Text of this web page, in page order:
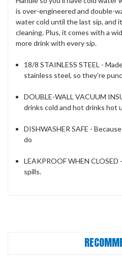
is over-engineered and double-
water cold until the last sip, and
cleaning. Plus, it comes with a
more drink with every sip.
18/8 STAINLESS STEEL -
stainless steel, so they’re
DOUBLE-WALL VACUUM
drinks cold and hot drinks hot
DISHWASHER SAFE -
do
LEAKPROOF WHEN
spills.